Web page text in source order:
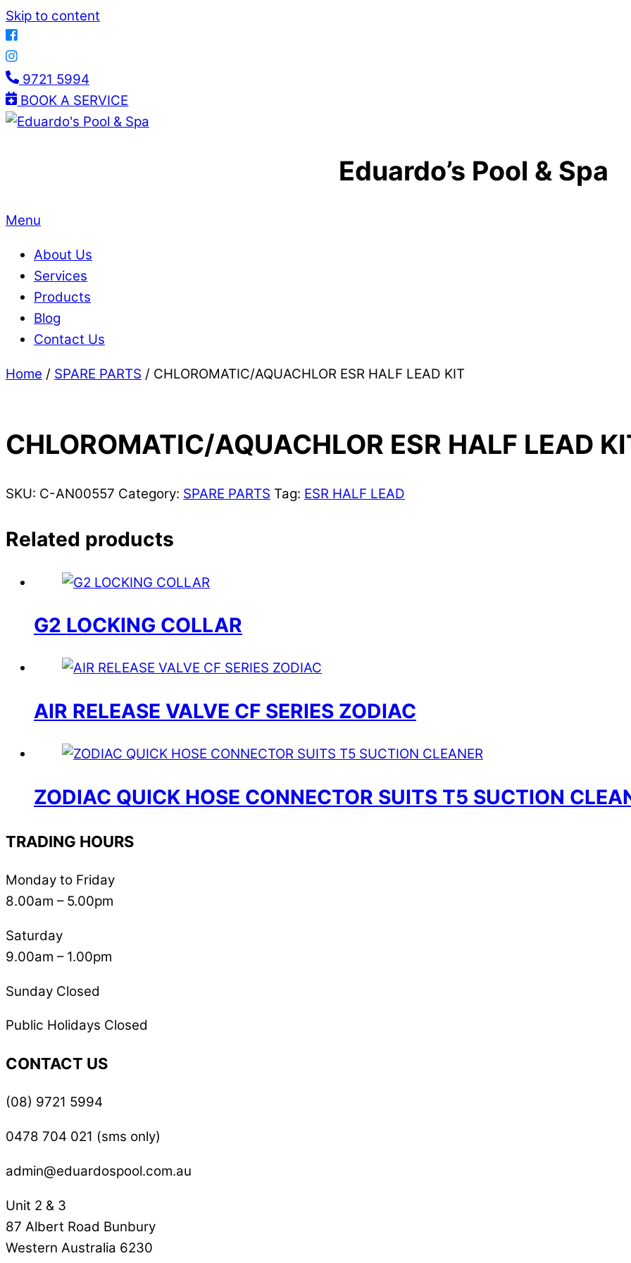
Skip to content
9721 5994
BOOK A SERVICE
Eduardo’s Pool & Spa
Menu
About Us
Services
Products
Blog
Contact Us
Home / SPARE PARTS / CHLOROMATIC/AQUACHLOR ESR HALF LEAD KIT
CHLOROMATIC/AQUACHLOR ESR HALF LEAD
SKU: C-AN00557 Category: SPARE PARTS Tag: ESR HALF LEAD
Related products
G2 LOCKING COLLAR
AIR RELEASE VALVE CF SERIES ZODIAC
ZODIAC QUICK HOSE CONNECTOR SUITS T5 SUCTION
TRADING HOURS
Monday to Friday
8.00am – 5.00pm
Saturday
9.00am – 1.00pm
Sunday Closed
Public Holidays Closed
CONTACT US
(08) 9721 5994
0478 704 021 (sms only)
admin@eduardospool.com.au
Unit 2 & 3
87 Albert Road Bunbury
Western Australia 6230